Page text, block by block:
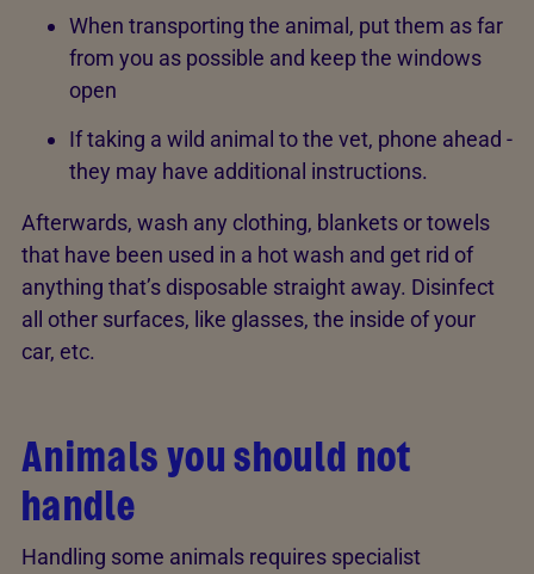
When transporting the animal, put them as far
from you as possible and keep the windows
open
If taking a wild animal to the vet, phone ahead -
they may have additional instructions.
Afterwards, wash any clothing, blankets or towels
that have been used in a hot wash and get rid of
anything that’s disposable straight away. Disinfect
all other surfaces, like glasses, the inside of your
car, etc.
Animals you should not
handle
Handling some animals requires specialist